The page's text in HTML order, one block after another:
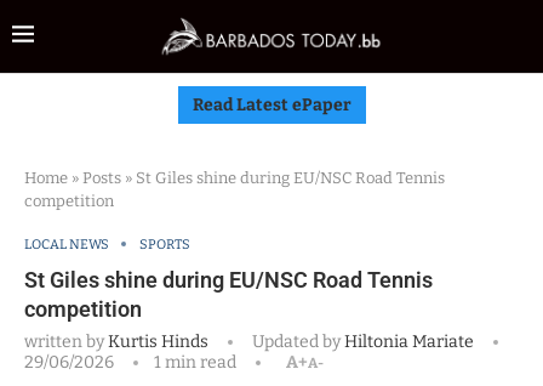
Read Latest ePaper
Home » Posts » St Giles shine during EU/NSC Road Tennis
competition
LOCAL NEWS SPORTS
St Giles shine during EU/NSC Road Tennis
competition
written byKurtis Hinds Updated byHiltonia Mariate
29/06/2026
1 min read A+A-